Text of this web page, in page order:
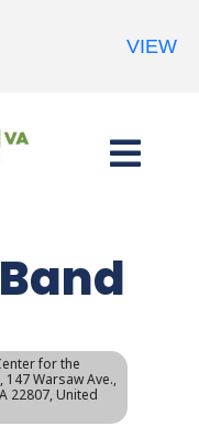
for the
, 147 Warsaw Ave.,
22807, United
VIEW